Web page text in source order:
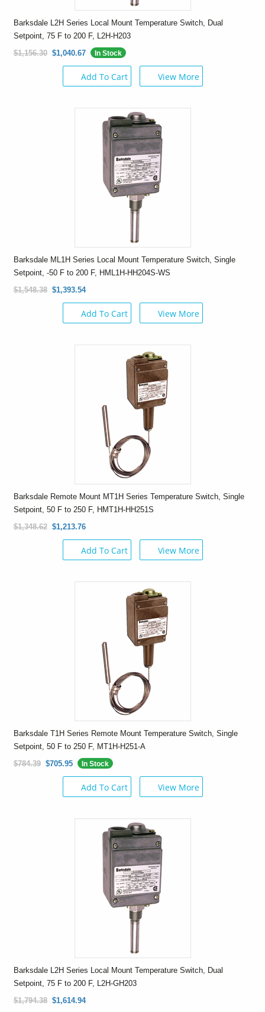
Barksdale L2H Series Local Mount Temperature Switch, Dual
Setpoint, 75 F to 200 F, L2H-H203
$1,156.30 $1,040.67 In Stock
Add To Cart View More
Barksdale ML1H Series Local Mount Temperature Switch, Single
Setpoint, -50 F to 200 F, HML1H-HH204S-WS
$1,548.38 $1,393.54
Add To Cart View More
Barksdale Remote Mount MT1H Series Temperature Switch, Single
Setpoint, 50 F to 250 F, HMT1H-HH251S
$1,348.62 $1,213.76
Add To Cart View More
Barksdale T1H Series Remote Mount Temperature Switch, Single
Setpoint, 50 F to 250 F, MT1H-H251-A
$784.39 $705.95 In Stock
Add To Cart View More
Barksdale L2H Series Local Mount Temperature Switch, Dual
Setpoint, 75 F to 200 F, L2H-GH203
$1,794.38 $1,614.94